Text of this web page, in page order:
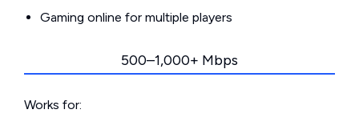
Gaming online for multiple players
500–1,000+ Mbps
Works for: